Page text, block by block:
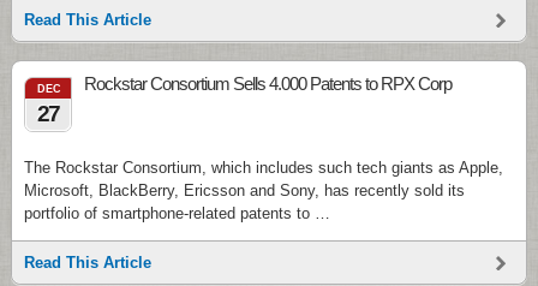
Read This Article
DEC
27
Rockstar Consortium Sells 4.000 Patents to RPX Corp
The Rockstar Consortium, which includes such tech giants as Apple,
Microsoft, BlackBerry, Ericsson and Sony, has recently sold its
portfolio of smartphone-related patents to …
Read This Article